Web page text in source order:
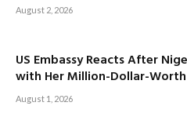
August 2, 2026
US Embassy Reacts After
with Her Million-Dollar-
August 1, 2026